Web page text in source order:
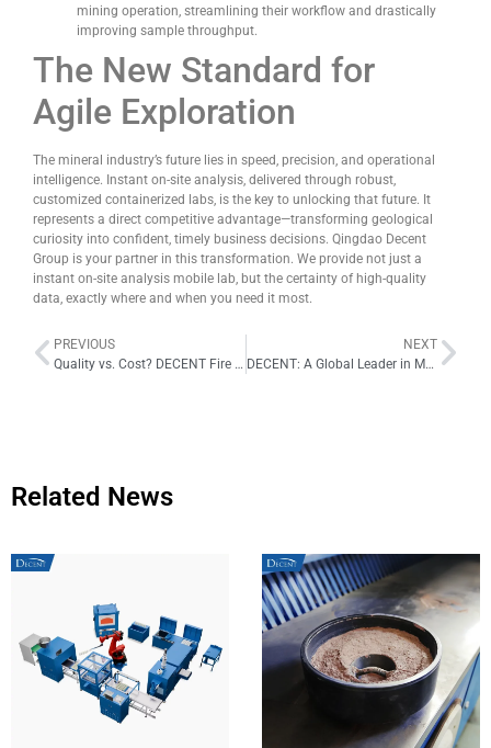
mining operation, streamlining their workflow and drastically
improving sample throughput.
The New Standard for
Agile Exploration
The mineral industry’s future lies in speed, precision, and operational
intelligence. Instant on-site analysis, delivered through robust,
customized containerized labs, is the key to unlocking that future. It
represents a direct competitive advantage—transforming geological
curiosity into confident, timely business decisions. Qingdao Decent
Group is your partner in this transformation. We provide not just a
instant on-site analysis mobile lab, but the certainty of high-quality
data, exactly where and when you need it most.
PREVIOUS
Quality vs. Cost? DECENT Fire Assay Crucibles Deliver the Best of Both Worlds
NEXT
DECENT: A Global Leader in Mobile Labs, Driving Innovation in Remote Exploration
Related News